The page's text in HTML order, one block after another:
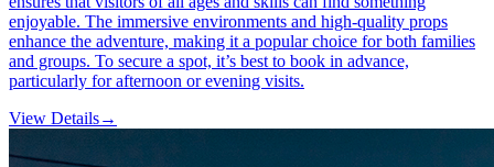
enjoyable. The immersive environments and high-quality props
enhance the adventure, making it a popular choice for both families
and groups. To secure a spot, it’s best to book in advance,
particularly for afternoon or evening visits.
View Details→